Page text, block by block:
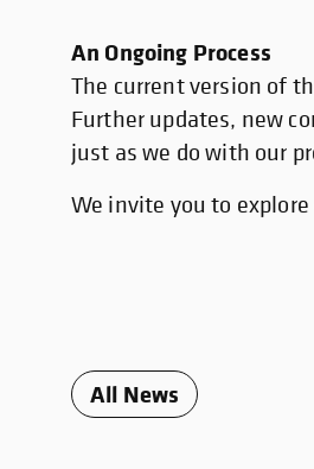
An Ongoing Process
The current version of
Further updates, new
just as we do with our
We invite you to
All News